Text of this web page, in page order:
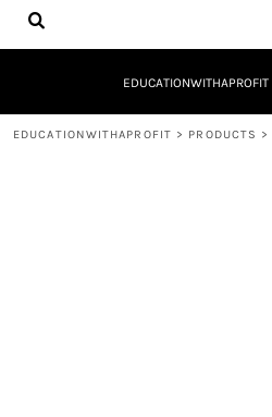
EDUCATIONWITHAPROFIT
EDUCATIONWITHAPROFIT > PRODUCTS >
EDUCATIONWITHAPROFIT
HOME
{CC} - {CN}